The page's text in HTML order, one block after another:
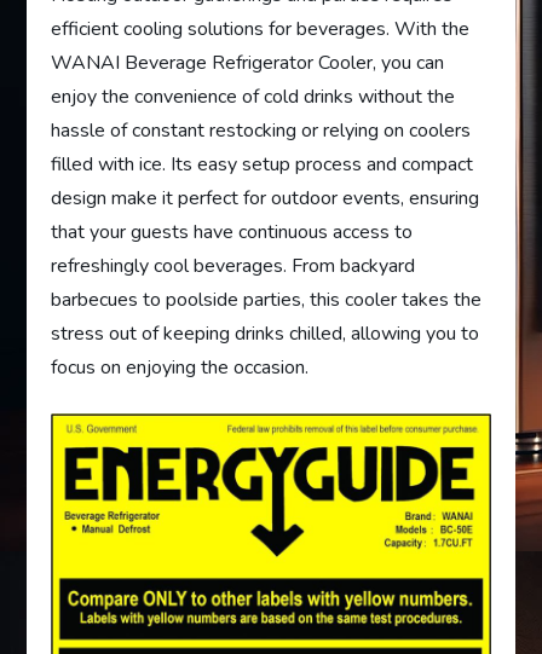
efficient cooling solutions for beverages. With the
WANAI Beverage Refrigerator Cooler, you can
enjoy the convenience of cold drinks without the
hassle of constant restocking or relying on coolers
filled with ice. Its easy setup process and compact
design make it perfect for outdoor events, ensuring
that your guests have continuous access to
refreshingly cool beverages. From backyard
barbecues to poolside parties, this cooler takes the
stress out of keeping drinks chilled, allowing you to
focus on enjoying the occasion.